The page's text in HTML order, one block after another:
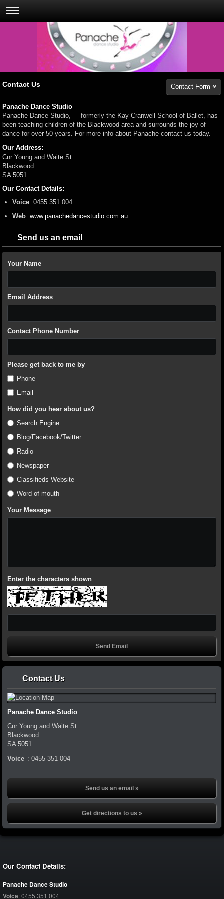
Contact Us Contact Form
Panache Dance Studio
Panache Dance Studio, formerly the Kay Cranwell School of Ballet, has
been teaching children of the Blackwood area and surrounds the joy of
dance for over 50 years. For more info about Panache contact us today.
Our Address:
Cnr Young and Waite St
Blackwood
SA 5051
Our Contact Details:
Voice: 0455 351 004
Web: www.panachedancestudio.com.au
Send us an email
Your Name
Email Address
Contact Phone Number
Please get back to me by
Phone
Email
How did you hear about us?
Search Engine
Blog/Facebook/Twitter
Radio
Newspaper
Classifieds Website
Word of mouth
Your Message
Enter the characters shown
Contact Us
Panache Dance Studio
Cnr Young and Waite St
Blackwood
SA 5051
Voice : 0455 351 004
Send us an email »
Get directions to us »
Our Contact Details:
Panache Dance Studio
Voice:0455 351 004